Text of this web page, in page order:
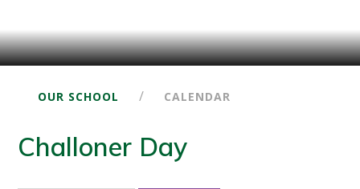
OUR SCHOOL / CALENDAR
Challoner Day